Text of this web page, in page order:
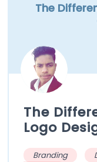
The
The
Logo
Branding